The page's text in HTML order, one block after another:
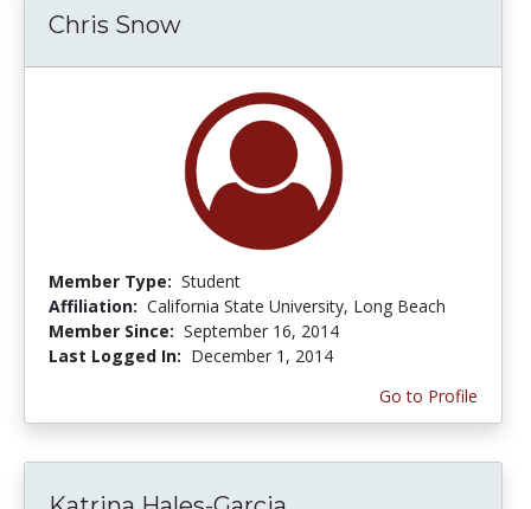
Chris Snow
Member Type: Student
Affiliation: California State University, Long Beach
Member Since: September 16, 2014
Last Logged In: December 1, 2014
Go to Profile